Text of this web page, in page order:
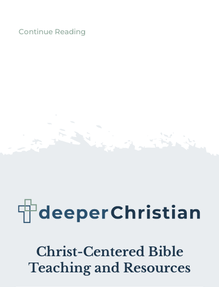
Continue Reading
Christ-Centered Bible
Teaching and Resources